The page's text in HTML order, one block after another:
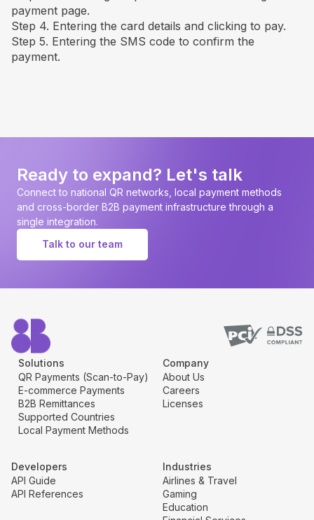
payment page.
Step 4. Entering the card details and clicking to pay.
Step 5. Entering the SMS code to confirm the
payment.
Ready to expand? Let's talk
Connect to national QR networks, local payment methods
and cross-border B2B payment infrastructure through a
single integration.
Talk to our team
Solutions
QR Payments (Scan-to-Pay)
E-commerce Payments
B2B Remittances
Supported Countries
Local Payment Methods
Company
About Us
Careers
Licenses
Developers
API Guide
API References
Industries
Airlines & Travel
Gaming
Education